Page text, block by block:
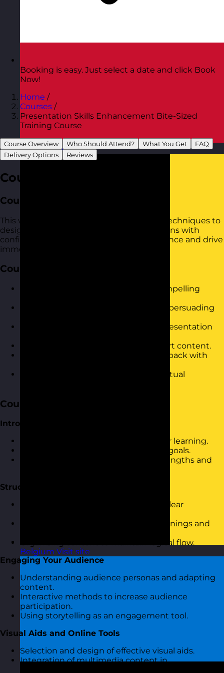
Austria Visit site
Belgium Visit site
Booking is easy. Just select a date and click Book
Now!
Home /
Courses /
Presentation Skills Enhancement Bite-Sized
Training Course
Course Overview Who Should Attend? What You Get
FAQ
Delivery Options
Reviews
Course Overview
Course Aim
This workshop provides practical tools to techniques to
design and deliver compelling presentations with
confidence. It is designed to build confidence and drive
immediate results in the workplace.
Course Objectives
Develop confidence in delivering compelling
Master techniques for engaging and persuading
Improve clarity and organisation in presentation
Utilise visual aids effectively to support content.
Handle audience questions and feedback with
Leverage online tools for impactful virtual
Course Content
Introduction and Warm-Up
Icebreaker activity to set the stage for learning.
Discussion on personal presentation goals.
Overview of current presentation strengths and
Structuring Your Presentation
Introduction to the importance of a clear
Techniques for crafting engaging openings and
Organising content to maintain logical flow.
Engaging Your Audience
Understanding audience personas and adapting
content.
Interactive methods to increase audience
participation.
Using storytelling as an engagement tool.
Visual Aids and Online Tools
Selection and design of effective visual aids.
Integration of multimedia content in